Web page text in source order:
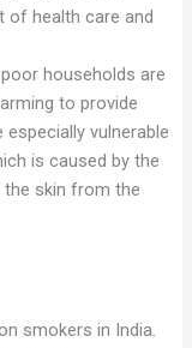
of health care and
households are
to provide
vulnerable
is caused by the
skin from the
smokers in India.